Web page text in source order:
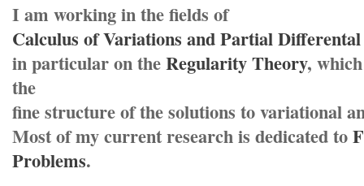
I am working in the fields of
Calculus of Variations and Partial
in particular on theRegularity Theory,
the
fine structure of the solutions to variational
Most of my current research is dedicated to
Problems.